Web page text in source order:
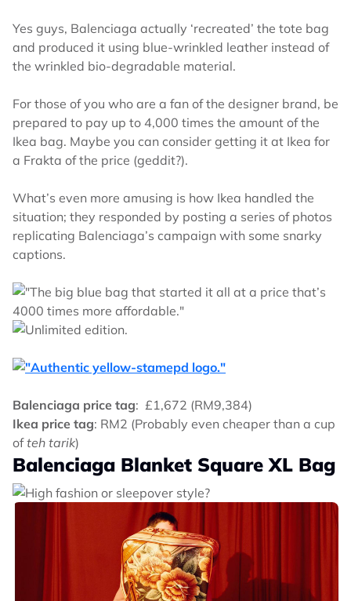
Yes guys, Balenciaga actually ‘recreated’ the tote bag
and produced it using blue-wrinkled leather instead of
the wrinkled bio-degradable material.
For those of you who are a fan of the designer brand, be
prepared to pay up to 4,000 times the amount of the
Ikea bag. Maybe you can consider getting it at Ikea for
a Frakta of the price (geddit?).
What’s even more amusing is how Ikea handled the
situation; they responded by posting a series of photos
replicating Balenciaga’s campaign with some snarky
captions.
Balenciaga price tag: £1,672 (RM9,384)
Ikea price tag: RM2 (Probably even cheaper than a cup
ofteh tarik)
Balenciaga Blanket Square XL Bag